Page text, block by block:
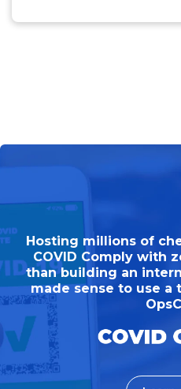
Hosting millions of
COVID Comply with
than building an
made sense to use
Norths Collective needed
web application, to
services enabling
from any